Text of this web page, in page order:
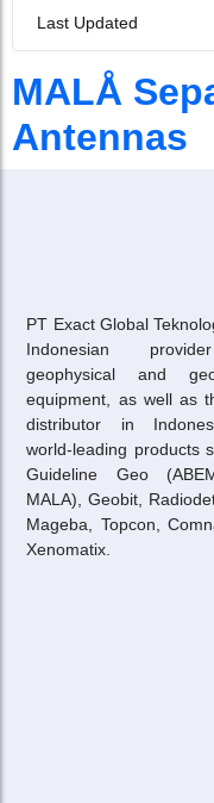
Last Updated
MALÅ
Antennas
PT Exact Global
Indonesian
geophysical and
equipment, as well as
distributor in
world-leading products
Guideline Geo
MALA), Geobit,
Mageba, Topcon,
Xenomatix.